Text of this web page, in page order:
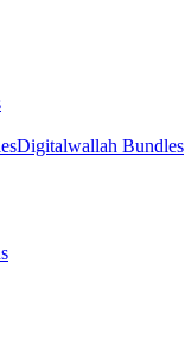
Digitalwallah Bundles